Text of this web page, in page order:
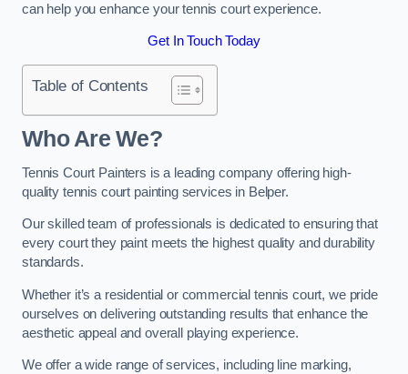
can help you enhance your tennis court experience.
Get In Touch Today
Table of Contents
Who Are We?
Tennis Court Painters is a leading company offering high-
quality tennis court painting services in Belper.
Our skilled team of professionals is dedicated to ensuring that
every court they paint meets the highest quality and durability
standards.
Whether it’s a residential or commercial tennis court, we pride
ourselves on delivering outstanding results that enhance the
aesthetic appeal and overall playing experience.
We offer a wide range of services, including line marking,